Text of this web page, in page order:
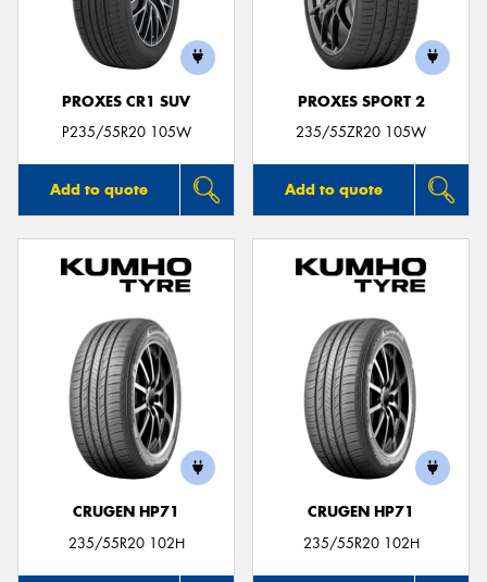
PROXES CR1 SUV
P235/55R20 105W
Add to quote
PROXES SPORT 2
235/55ZR20 105W
Add to quote
CRUGEN HP71
235/55R20 102H
CRUGEN HP71
235/55R20 102H